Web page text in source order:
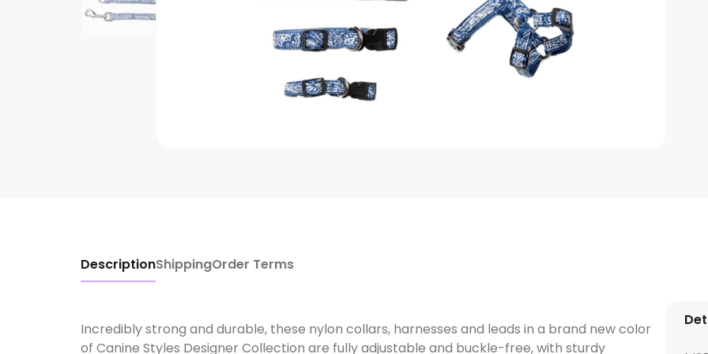
DescriptionShippingOrder Terms
Incredibly strong and durable, these nylon collars, harnesses and leads in a brand new color
of Canine Styles Designer Collection are fully adjustable and buckle-free, with sturdy